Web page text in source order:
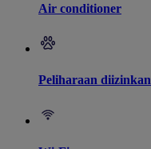
Air conditioner
Peliharaan diizinkan